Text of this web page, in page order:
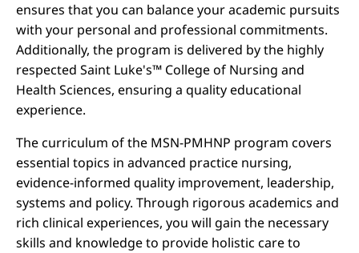
ensures that you can balance your academic pursuits
with your personal and professional commitments.
Additionally, the program is delivered by the highly
respected Saint Luke's™ College of Nursing and
Health Sciences, ensuring a quality educational
experience.
The curriculum of the MSN-PMHNP program covers
essential topics in advanced practice nursing,
evidence-informed quality improvement, leadership,
systems and policy. Through rigorous academics and
rich clinical experiences, you will gain the necessary
skills and knowledge to provide holistic care to